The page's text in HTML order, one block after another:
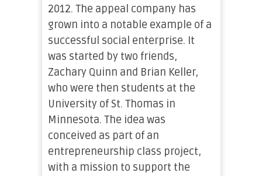
2012. The appeal company has
grown into a notable example of a
successful social enterprise. It
was started by two friends,
Zachary Quinn and Brian Keller,
who were then students at the
University of St. Thomas in
Minnesota. The idea was
conceived as part of an
entrepreneurship class project,
with a mission to support the